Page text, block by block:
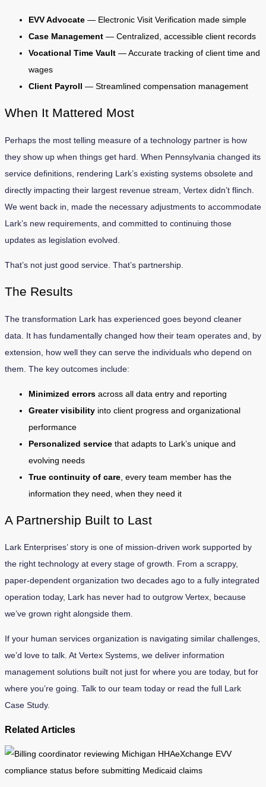
EVV Advocate — Electronic Visit Verification made simple
Case Management — Centralized, accessible client records
Vocational Time Vault — Accurate tracking of client time and
wages
Client Payroll — Streamlined compensation management
When It Mattered Most
Perhaps the most telling measure of a technology partner is how
they show up when things get hard. When Pennsylvania changed its
service definitions, rendering Lark’s existing systems obsolete and
directly impacting their largest revenue stream, Vertex didn’t flinch.
We went back in, made the necessary adjustments to accommodate
Lark’s new requirements, and committed to continuing those
updates as legislation evolved.
That’s not just good service. That’s partnership.
The Results
The transformation Lark has experienced goes beyond cleaner
data. It has fundamentally changed how their team operates and, by
extension, how well they can serve the individuals who depend on
them. The key outcomes include:
Minimized errors across all data entry and reporting
Greater visibility into client progress and organizational
performance
Personalized service that adapts to Lark’s unique and
evolving needs
True continuity of care , every team member has the
information they need, when they need it
A Partnership Built to Last
Lark Enterprises’ story is one of mission-driven work supported by
the right technology at every stage of growth. From a scrappy,
paper-dependent organization two decades ago to a fully integrated
operation today, Lark has never had to outgrow Vertex, because
we’ve grown right alongside them.
If your human services organization is navigating similar challenges,
we’d love to talk. At Vertex Systems, we deliver information
management solutions built not just for where you are today, but for
where you’re going. Talk to our team today or read the full Lark
Case Study.
Related Articles